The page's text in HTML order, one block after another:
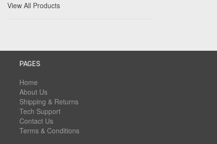
View All Products
PAGES
Home
About Us
Shipping & Returns
Tech Support
Contact Us
Terms & Conditions